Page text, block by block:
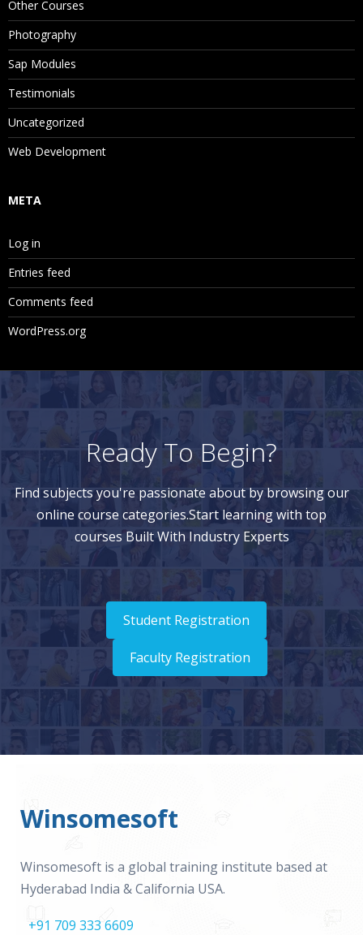
Other Courses
Photography
Sap Modules
Testimonials
Uncategorized
Web Development
META
Log in
Entries feed
Comments feed
WordPress.org
Ready To Begin?
Find subjects you're passionate about by browsing our
online course categories.Start learning with top
courses Built With Industry Experts
Student Registration
Faculty Registration
Winsomesoft
Winsomesoft is a global training institute based at
Hyderabad India & California USA.
+91 709 333 6609